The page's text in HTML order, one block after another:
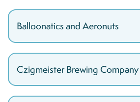
Balloonatics and Aeronuts
Czigmeister Brewing Company